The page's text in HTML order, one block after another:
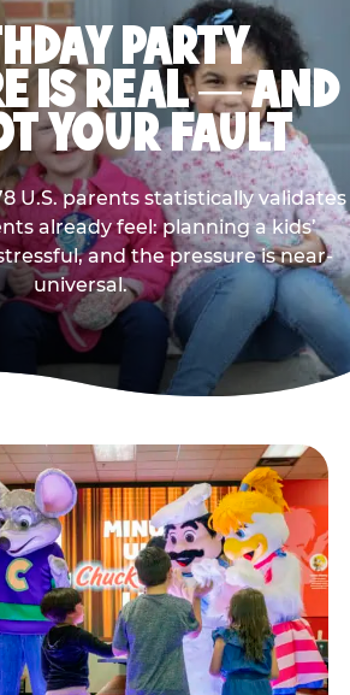
PARTY
IS REAL — AND
YOUR FAULT
U.S. parents statistically validates
already feel: planning a kids’
and the pressure is near-
universal.